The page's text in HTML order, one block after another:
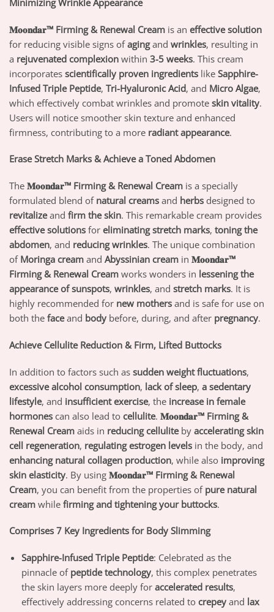
𝐌𝐨𝐨𝐧𝐝𝐚𝐫™ Firming & Renewal Cream is an effective solution
for reducing visible signs ofagingand wrinkles, resulting in
a rejuvenated complexion within 3-5 weeks. This cream
incorporates scientifically proven ingredients like Sapphire-
Infused Triple Peptide, Tri-Hyaluronic Acid, and Micro Algae,
which effectively combat wrinkles and promote skin vitality.
Users will notice smoother skin texture and enhanced
firmness, contributing to a more radiant appearance.
Erase Stretch Marks & Achieve a Toned Abdomen
The 𝐌𝐨𝐨𝐧𝐝𝐚𝐫™ Firming & Renewal Cream is a specially
formulated blend of natural creams and herbs designed to
revitalizeand firm the skin. This remarkable cream provides
effective solutions for eliminating stretch marks, toning the
abdomen, and reducing wrinkles. The unique combination
of Moringa cream and Abyssinian cream in 𝐌𝐨𝐨𝐧𝐝𝐚𝐫™
Firming & Renewal Cream works wonders in lessening the
appearance of sunspots, wrinkles, and stretch marks. It is
highly recommended for new mothers and is safe for use on
both the faceand body before, during, and after pregnancy.
Achieve Cellulite Reduction & Firm, Lifted Buttocks
In addition to factors such as sudden weight fluctuations,
excessive alcohol consumption, lack of sleep, a sedentary
lifestyle, and insufficient exercise, the increase in female
hormones can also lead to cellulite. 𝐌𝐨𝐨𝐧𝐝𝐚𝐫™ Firming &
Renewal Cream aids in reducing celluliteby accelerating skin
cell regeneration, regulating estrogen levels in the body, and
enhancing natural collagen production, while also improving
skin elasticity. By using 𝐌𝐨𝐨𝐧𝐝𝐚𝐫™ Firming & Renewal
Cream, you can benefit from the properties of pure natural
cream while firming and tightening your buttocks.
Comprises 7 Key Ingredients for Body Slimming
Sapphire-Infused Triple Peptide: Celebrated as the
pinnacle of peptide technology, this complex penetrates
the skin layers more deeply for accelerated results,
effectively addressing concerns related to crepeyand lax